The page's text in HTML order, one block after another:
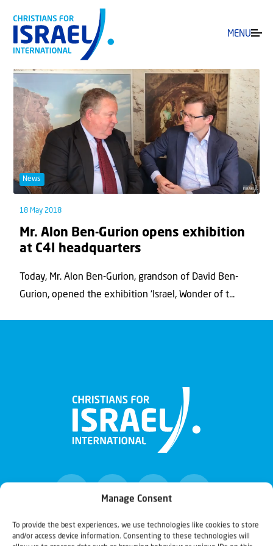
Manage Consent
To provide the best experiences, we use technologies like cookies to store
and/or access device information. Consenting to these technologies will
MENU
News
18 May 2018
Mr. Alon Ben-Gurion opens exhibition
at C4I headquarters
Today, Mr. Alon Ben-Gurion, grandson of David Ben-
Gurion, opened the exhibition ‘Israel, Wonder of t...